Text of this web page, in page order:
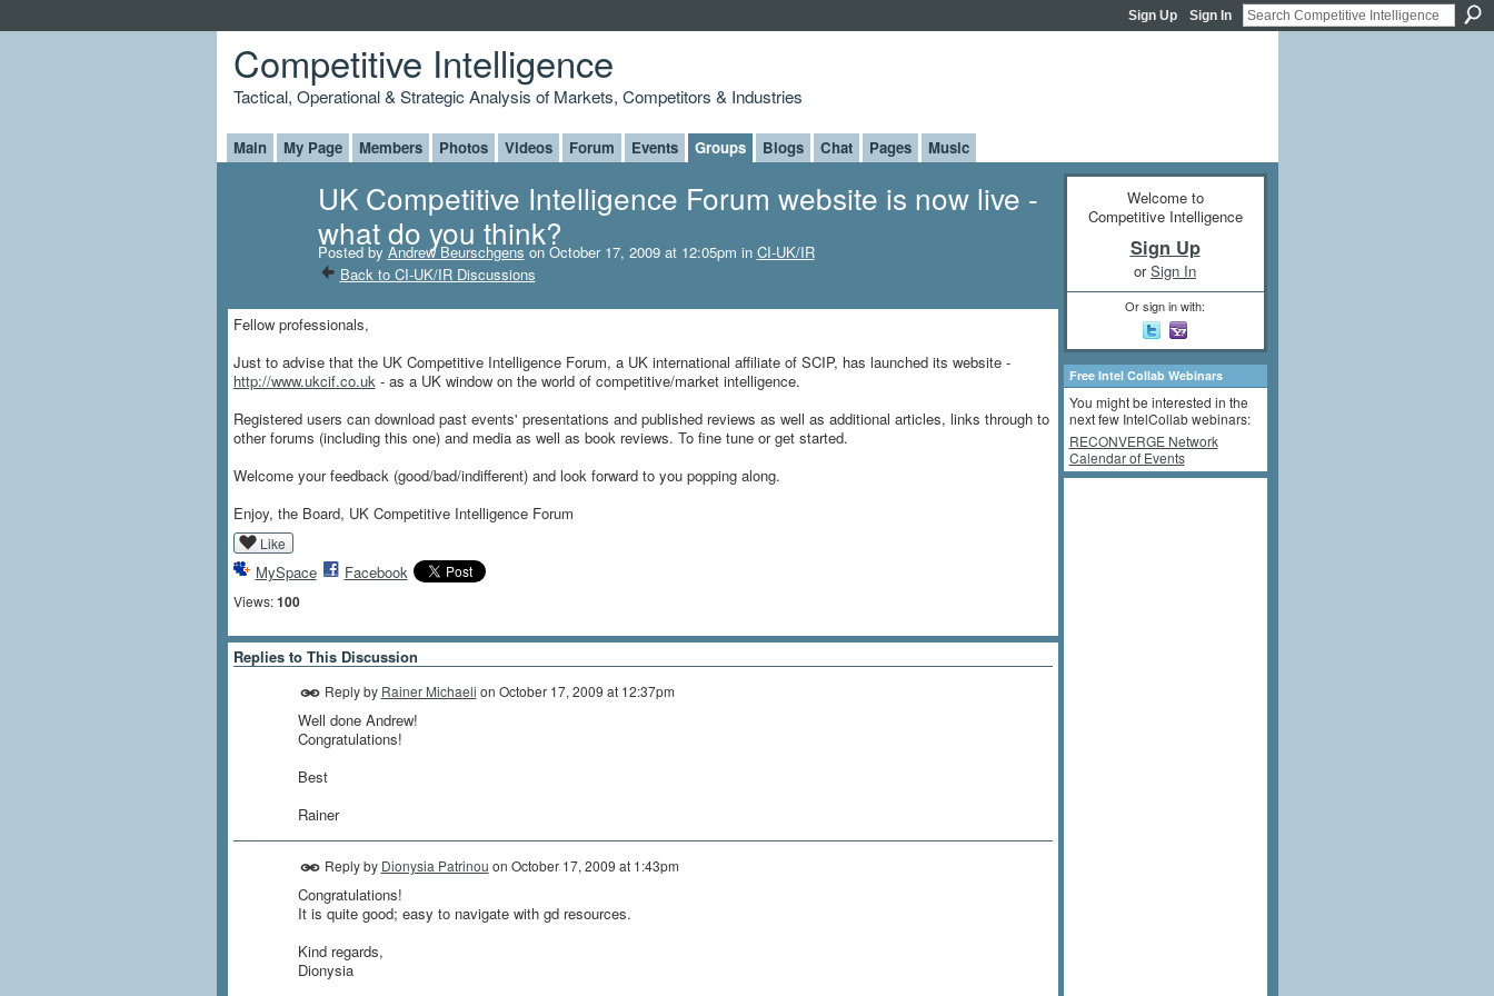
Sign Up Sign In
Competitive Intelligence
Tactical, Operational & Strategic Analysis of Markets, Competitors & Industries
Main My Page Members Photos Videos Forum Events Groups Blogs Chat Pages Music
UK Competitive Intelligence Forum website is now live -
what do you think?
Posted by Andrew Beurschgenson October 17, 2009 at 12:05pm in CI-UK/IR
Back to CI-UK/IR Discussions
Fellow professionals,
Just to advise that the UK Competitive Intelligence Forum, a UK international affiliate of SCIP, has launched its website -
http://www.ukcif.co.uk- as a UK window on the world of competitive/market intelligence.
Registered users can download past events' presentations and published reviews as well as additional articles, links through to
other forums (including this one) and media as well as book reviews. To fine tune or get started.
Welcome your feedback (good/bad/indifferent) and look forward to you popping along.
Enjoy, the Board, UK Competitive Intelligence Forum
Like
MySpace Facebook
Views: 100
Replies to This Discussion
Reply by Rainer Michaeli on October 17, 2009 at 12:37pm
Well done Andrew!
Congratulations!
Best
Rainer
Reply by Dionysia Patrinou on October 17, 2009 at 1:43pm
Congratulations!
It is quite good; easy to navigate with gd resources.
Kind regards,
Dionysia
Welcome to
Competitive Intelligence
Sign Up
orSign In
Or sign in with:
Free Intel Collab Webinars
You might be interested in the
next few IntelCollab webinars:
RECONVERGE Network
Calendar of Events